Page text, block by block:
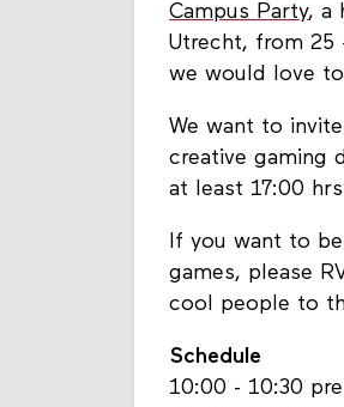
Campus Party, a
Utrecht, from 25
we would love
We want to
creative gaming
at least 17:00
If you want to
games, please
cool people to
Schedule
10:00 - 10:30